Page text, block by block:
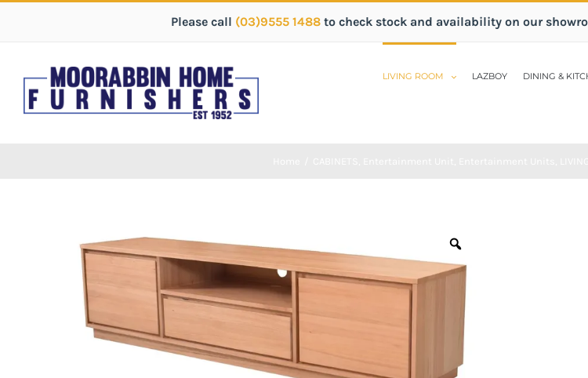
Please call (03)9555 1488 to check stock and availability on our
LIVING ROOM LAZBOY DINING &